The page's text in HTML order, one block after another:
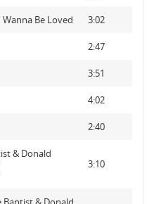
Be Loved 3:02
2:47
3:51
4:02
2:40
& Donald
3:10